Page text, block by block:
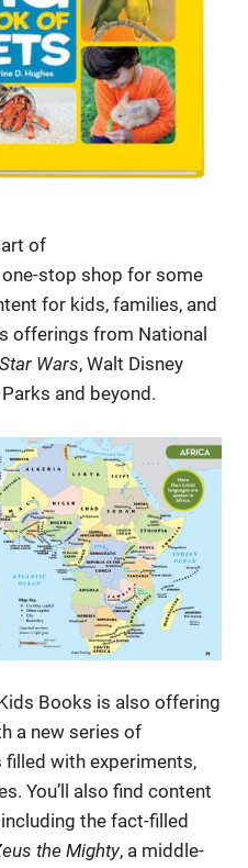
of
stop shop for some
for kids, families, and
offerings from National
Star Wars, Walt Disney
and beyond.
Books is also offering
a new series of
with experiments,
You’ll also find content
the fact-filled
the Mighty, a middle-